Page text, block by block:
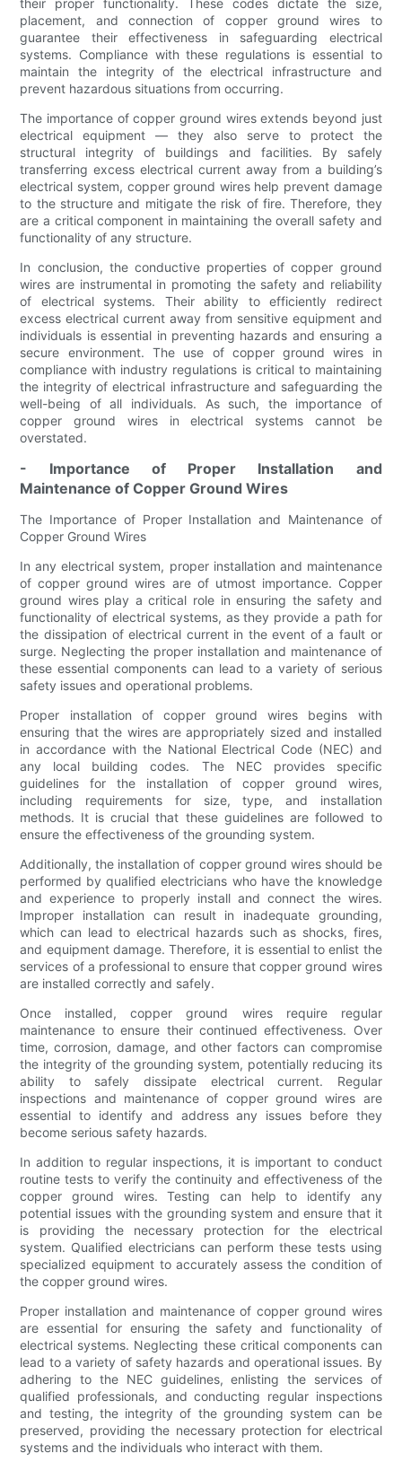
placement, and connection of copper ground wires to
guarantee their effectiveness in safeguarding electrical
systems. Compliance with these regulations is essential to
maintain the integrity of the electrical infrastructure and
prevent hazardous situations from occurring.
The importance of copper ground wires extends beyond just
electrical equipment — they also serve to protect the
structural integrity of buildings and facilities. By safely
transferring excess electrical current away from a building’s
electrical system, copper ground wires help prevent damage
to the structure and mitigate the risk of fire. Therefore, they
are a critical component in maintaining the overall safety and
functionality of any structure.
In conclusion, the conductive properties of copper ground
wires are instrumental in promoting the safety and reliability
of electrical systems. Their ability to efficiently redirect
excess electrical current away from sensitive equipment and
individuals is essential in preventing hazards and ensuring a
secure environment. The use of copper ground wires in
compliance with industry regulations is critical to maintaining
the integrity of electrical infrastructure and safeguarding the
well-being of all individuals. As such, the importance of
copper ground wires in electrical systems cannot be
overstated.
- Importance of Proper Installation and
Maintenance of Copper Ground Wires
The Importance of Proper Installation and Maintenance of
Copper Ground Wires
In any electrical system, proper installation and maintenance
of copper ground wires are of utmost importance. Copper
ground wires play a critical role in ensuring the safety and
functionality of electrical systems, as they provide a path for
the dissipation of electrical current in the event of a fault or
surge. Neglecting the proper installation and maintenance of
these essential components can lead to a variety of serious
safety issues and operational problems.
Proper installation of copper ground wires begins with
ensuring that the wires are appropriately sized and installed
in accordance with the National Electrical Code (NEC) and
any local building codes. The NEC provides specific
guidelines for the installation of copper ground wires,
including requirements for size, type, and installation
methods. It is crucial that these guidelines are followed to
ensure the effectiveness of the grounding system.
Additionally, the installation of copper ground wires should be
performed by qualified electricians who have the knowledge
and experience to properly install and connect the wires.
Improper installation can result in inadequate grounding,
which can lead to electrical hazards such as shocks, fires,
and equipment damage. Therefore, it is essential to enlist the
services of a professional to ensure that copper ground wires
are installed correctly and safely.
Once installed, copper ground wires require regular
maintenance to ensure their continued effectiveness. Over
time, corrosion, damage, and other factors can compromise
the integrity of the grounding system, potentially reducing its
ability to safely dissipate electrical current. Regular
inspections and maintenance of copper ground wires are
essential to identify and address any issues before they
become serious safety hazards.
In addition to regular inspections, it is important to conduct
routine tests to verify the continuity and effectiveness of the
copper ground wires. Testing can help to identify any
potential issues with the grounding system and ensure that it
is providing the necessary protection for the electrical
system. Qualified electricians can perform these tests using
specialized equipment to accurately assess the condition of
the copper ground wires.
Proper installation and maintenance of copper ground wires
are essential for ensuring the safety and functionality of
electrical systems. Neglecting these critical components can
lead to a variety of safety hazards and operational issues. By
adhering to the NEC guidelines, enlisting the services of
qualified professionals, and conducting regular inspections
and testing, the integrity of the grounding system can be
preserved, providing the necessary protection for electrical
systems and the individuals who interact with them.